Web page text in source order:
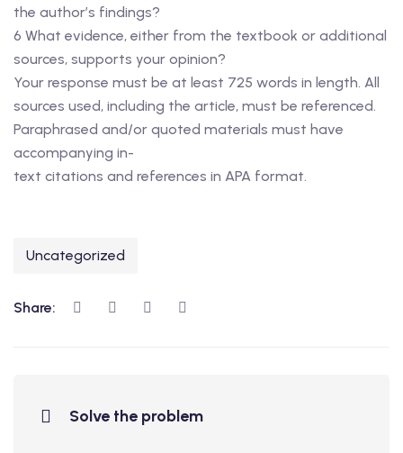
the author’s findings?
6 What evidence, either from the textbook or additional
sources, supports your opinion?
Your response must be at least 725 words in length. All
sources used, including the article, must be referenced.
Paraphrased and/or quoted materials must have
accompanying in-
text citations and references in APA format.
Uncategorized
Share:
Solve the problem